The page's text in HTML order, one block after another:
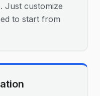
Just customize
to start from